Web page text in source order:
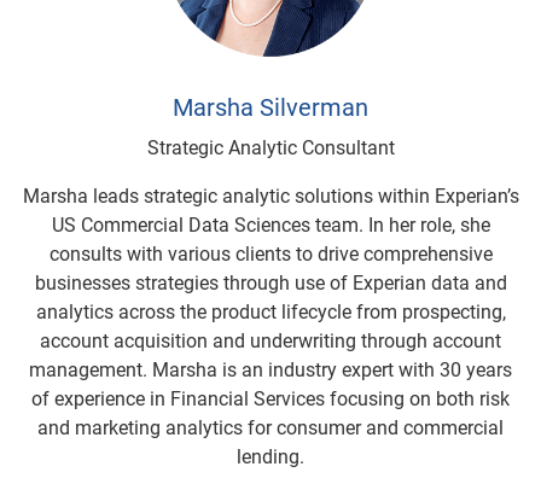
Marsha Silverman
Strategic Analytic Consultant
Marsha leads strategic analytic solutions within Experian’s
US Commercial Data Sciences team. In her role, she
consults with various clients to drive comprehensive
businesses strategies through use of Experian data and
analytics across the product lifecycle from prospecting,
account acquisition and underwriting through account
management. Marsha is an industry expert with 30 years
of experience in Financial Services focusing on both risk
and marketing analytics for consumer and commercial
lending.